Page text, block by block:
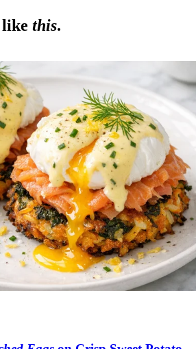
like this.